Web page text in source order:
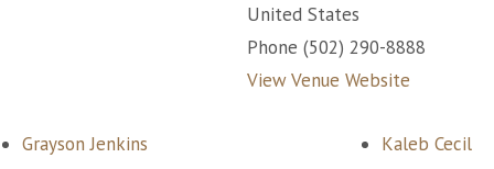
United States
Phone (502) 290-8888
View Venue Website
Grayson Jenkins Kaleb Cecil